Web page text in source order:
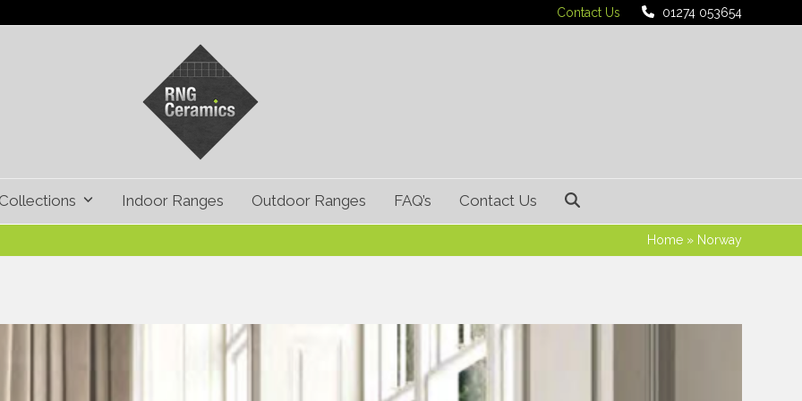
Contact Us 01274 053654
Collections Indoor Ranges Outdoor Ranges FAQ’s Contact Us
Home» Norway